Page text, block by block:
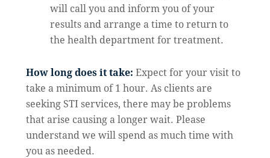
will call you and inform you of your
results and arrange a time to return to
the health department for treatment.
How long does it take: Expect for your visit to
take a minimum of 1 hour. As clients are
seeking STI services, there may be problems
that arise causing a longer wait. Please
understand we will spend as much time with
you as needed.